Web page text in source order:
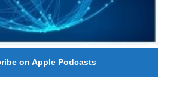
on Apple Podcasts